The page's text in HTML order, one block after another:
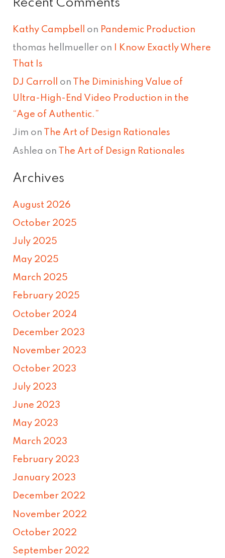
Recent Comments
Kathy Campbell on Pandemic Production
thomas hellmueller on
I Know Exactly Where
That Is
DJ Carroll on
The Diminishing Value of
Ultra-High-End Video Production in the
“Age of Authentic.”
Jim on The Art of Design Rationales
Ashlea on The Art of Design Rationales
Archives
August 2026
October 2025
July 2025
May 2025
March 2025
February 2025
October 2024
December 2023
November 2023
October 2023
July 2023
June 2023
May 2023
March 2023
February 2023
January 2023
December 2022
November 2022
October 2022
September 2022